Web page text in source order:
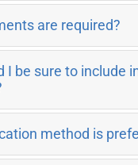
are required?
I be sure to include
method is